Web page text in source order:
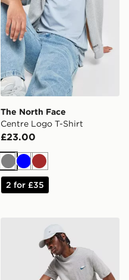
The North Face
Centre Logo T-Shirt
£23.00
GreyBlueBrown
2 for £35
Nike Core T-Shirt